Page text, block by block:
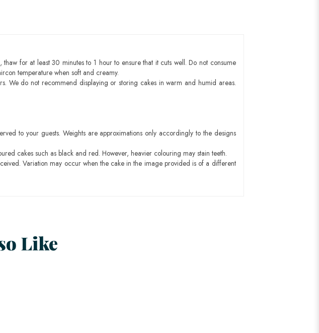
for at least 30 minutes to 1 hour to ensure that it cuts well. Do not consume
temperature when soft and creamy.
We do not recommend displaying or storing cakes in warm and humid areas.
to your guests. Weights are approximations only accordingly to the designs
cakes such as black and red. However, heavier colouring may stain teeth.
Variation may occur when the cake in the image provided is of a different
Like